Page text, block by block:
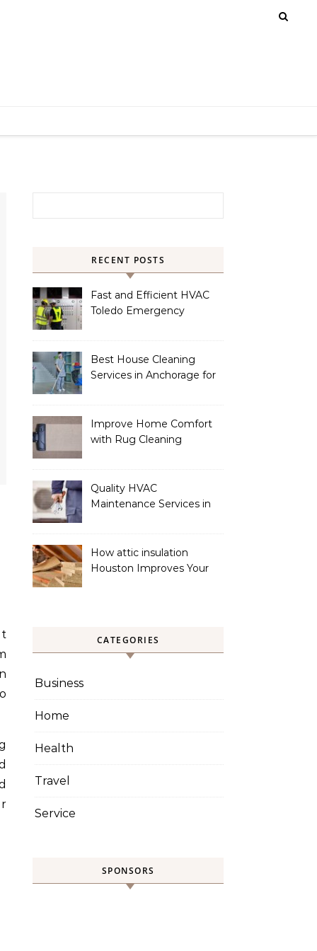
RECENT POSTS
Fast and Efficient HVAC
Toledo Emergency
Best House Cleaning
Services in Anchorage for
Improve Home Comfort
with Rug Cleaning
Quality HVAC
Maintenance Services in
How attic insulation
Houston Improves Your
CATEGORIES
Business
Home
Health
Travel
Service
SPONSORS